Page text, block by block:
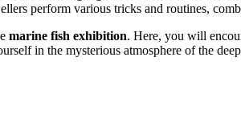
perform various tricks and routines,
marine fish exhibition. Here, you will
in the mysterious atmosphere of the